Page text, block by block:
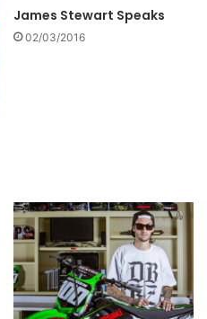
James Stewart Speaks
02/03/2016